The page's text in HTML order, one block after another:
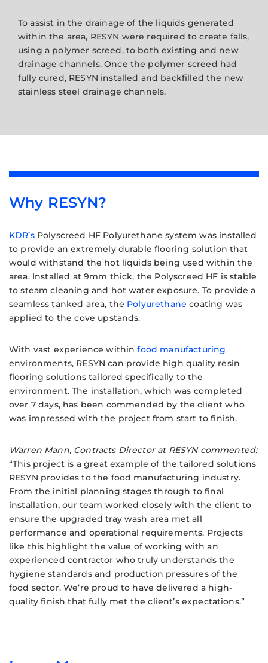
To assist in the drainage of the liquids generated
within the area, RESYN were required to create falls,
using a polymer screed, to both existing and new
drainage channels. Once the polymer screed had
fully cured, RESYN installed and backfilled the new
stainless steel drainage channels.
Why RESYN?
KDR’sPolyscreed HF Polyurethane system was installed
to provide an extremely durable flooring solution that
would withstand the hot liquids being used within the
area. Installed at 9mm thick, the Polyscreed HF is stable
to steam cleaning and hot water exposure. To provide a
seamless tanked area, the Polyurethane coating was
applied to the cove upstands.
With vast experience withinfood manufacturing
environments, RESYN can provide high quality resin
flooring solutions tailored specifically to the
environment. The installation, which was completed
over 7 days, has been commended by the client who
was impressed with the project from start to finish.
Warren Mann, Contracts Director at RESYN commented:
“This project is a great example of the tailored solutions
RESYN provides to the food manufacturing industry.
From the initial planning stages through to final
installation, our team worked closely with the client to
ensure the upgraded tray wash area met all
performance and operational requirements. Projects
like this highlight the value of working with an
experienced contractor who truly understands the
hygiene standards and production pressures of the
food sector. We’re proud to have delivered a high-
quality finish that fully met the client’s expectations.”